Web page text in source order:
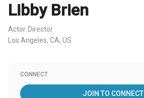
Libby Brien
Actor Director
Los Angeles, CA, US
CONNECT
JOIN TO CONNECT